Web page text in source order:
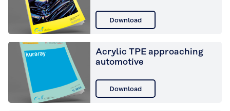
Download
Acrylic TPE approaching
automotive
Download